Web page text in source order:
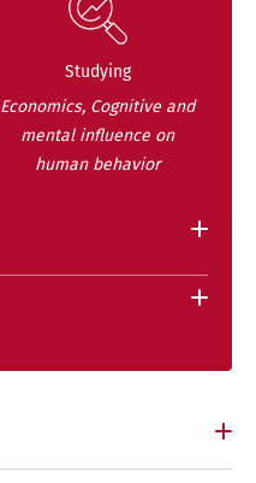
Studying
Economics, Cognitive and
mental influence on
human behavior